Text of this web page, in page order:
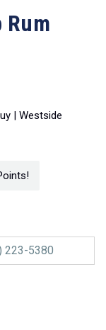
Rum
| Westside
223-5380